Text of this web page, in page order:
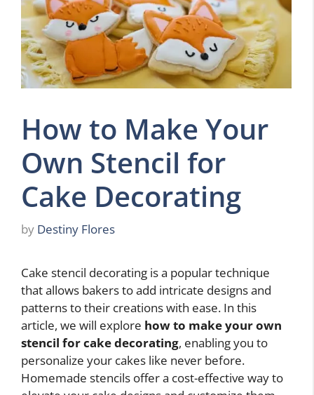
How to Make Your
Own Stencil for
Cake Decorating
by Destiny Flores
Cake stencil decorating is a popular technique
that allows bakers to add intricate designs and
patterns to their creations with ease. In this
article, we will explore how to make your own
stencil for cake decorating, enabling you to
personalize your cakes like never before.
Homemade stencils offer a cost-effective way to